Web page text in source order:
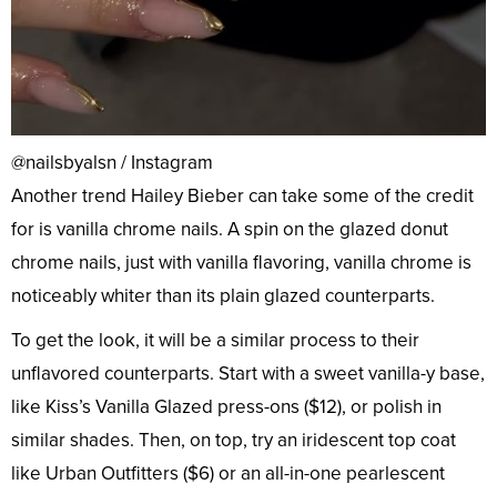
@nailsbyalsn / Instagram
Another trend Hailey Bieber can take some of the credit
for is vanilla chrome nails. A spin on the glazed donut
chrome nails, just with vanilla flavoring, vanilla chrome is
noticeably whiter than its plain glazed counterparts.
To get the look, it will be a similar process to their
unflavored counterparts. Start with a sweet vanilla-y base,
like Kiss’s Vanilla Glazed press-ons ($12), or polish in
similar shades. Then, on top, try an iridescent top coat
like Urban Outfitters ($6) or an all-in-one pearlescent